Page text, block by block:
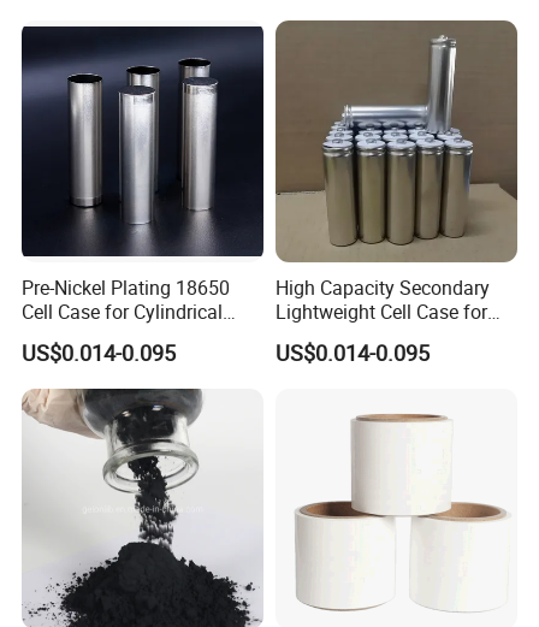
Pre-Nickel Plating 18650
Cell Case for Cylindrical
Lithium Ion Battery
US$0.014-0.095
High Capacity Secondary
Lightweight Cell Case for
Lithium Ion Battery
US$0.014-0.095